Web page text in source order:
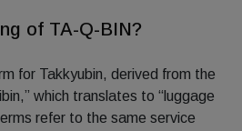
of TA-Q-BIN?
for Takkyubin, derived from the
which translates to “luggage
refer to the same service